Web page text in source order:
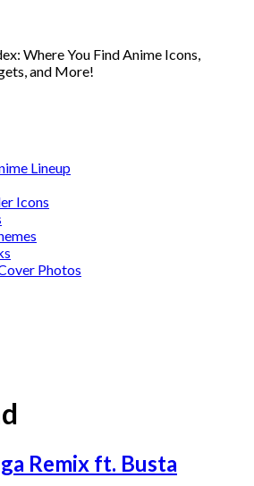
Where You Find Anime Icons,
and More!
Lineup
Icons
Photos
Remix ft. Busta